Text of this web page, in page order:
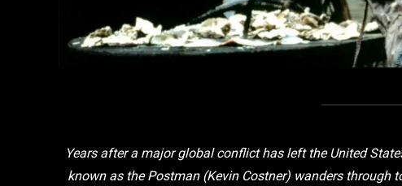
Years after a major global conflict has left the United
known as the Postman (Kevin Costner) wanders